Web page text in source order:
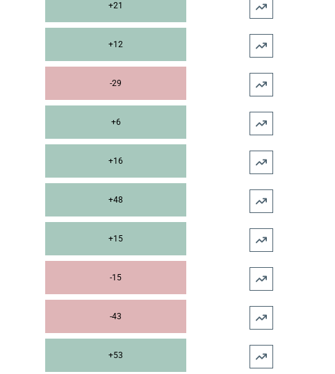
+21
+12
-29
+6
+16
+48
+15
-15
-43
+53